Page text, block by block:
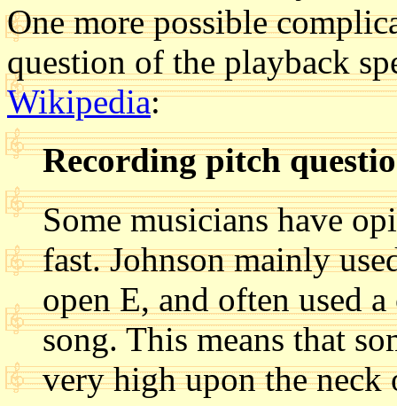
One more possible
question of the playback
Wikipedia:
Recording pitch
Some musicians have
fast. Johnson mainly
open E, and often used
song. This means that
very high upon the